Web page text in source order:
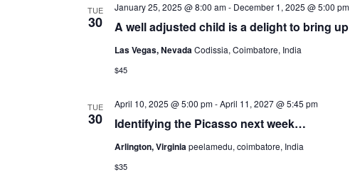
TUE
30 A well adjusted child is a delight to bring up
January 25, 2025 @ 8:00 am- December 1, 2025 @ 5:00 pm
Las Vegas, NevadaCodissia, Coimbatore, India
$45
TUE
30 Identifying the Picasso next week…
April 10, 2025 @ 5:00 pm-April 11, 2027 @ 5:45 pm
Arlington, Virginiapeelamedu, coimbatore, India
$35